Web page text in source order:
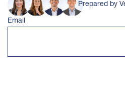
Prepared by
Email